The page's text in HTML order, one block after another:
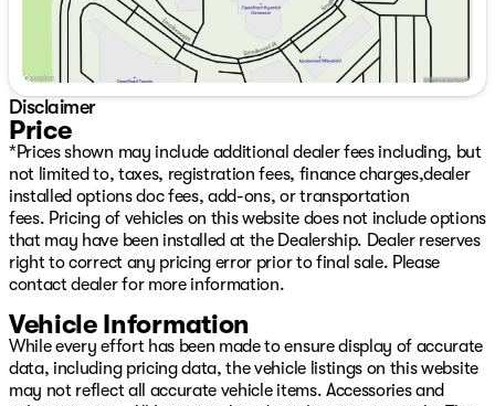
Disclaimer
Price
*Prices shown may include additional dealer fees including, but
not limited to, taxes, registration fees, finance charges,dealer
installed options doc fees, add-ons, or transportation
fees. Pricing of vehicles on this website does not include options
that may have been installed at the Dealership. Dealer reserves
right to correct any pricing error prior to final sale. Please
contact dealer for more information.
Vehicle Information
While every effort has been made to ensure display of accurate
data, including pricing data, the vehicle listings on this website
may not reflect all accurate vehicle items. Accessories and